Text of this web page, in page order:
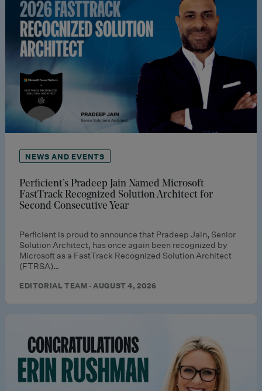
NEWS AND EVENTS
Perficient’s Pradeep Jain Named Microsoft
FastTrack Recognized Solution Architect for
Second Consecutive Year
Perficient is proud to announce that Pradeep Jain, Senior
Solution Architect, has once again been recognized by
Microsoft as a FastTrack Recognized Solution Architect
(FTRSA)…
EDITORIAL TEAM · AUGUST 4, 2026